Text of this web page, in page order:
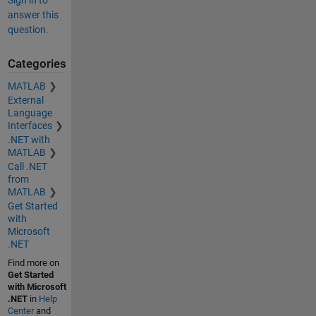
answer this
question.
Categories
MATLAB
External
Language
Interfaces
.NET with
MATLAB
Call .NET
from
MATLAB
Get Started
with
Microsoft
.NET
Find more on
Get Started
with Microsoft
.NETin Help
Centerand